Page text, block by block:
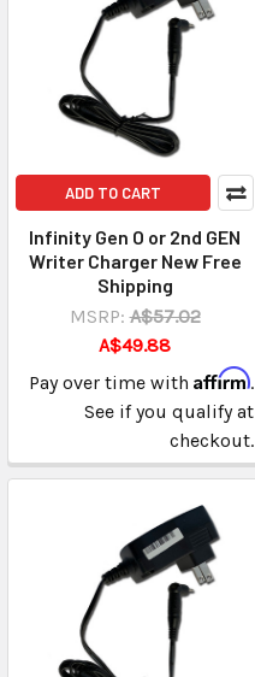
ADD TO CART
Infinity Gen O or 2nd GEN
Writer Charger New Free
Shipping
MSRP: A$57.02
A$49.88
Pay over time with Affirm.
See if you qualify at
checkout.